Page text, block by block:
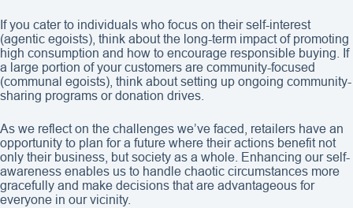
If you cater to individuals who focus on their self-interest
(agentic egoists), think about the long-term impact of promoting
high consumption and how to encourage responsible buying. If
a large portion of your customers are community-focused
(communal egoists), think about setting up ongoing community-
sharing programs or donation drives.
As we reflect on the challenges we’ve faced, retailers have an
opportunity to plan for a future where their actions benefit not
only their business, but society as a whole. Enhancing our self-
awareness enables us to handle chaotic circumstances more
gracefully and make decisions that are advantageous for
everyone in our vicinity.